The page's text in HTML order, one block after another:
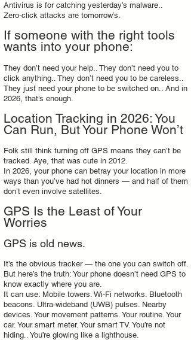
Antivirus is for catching yesterday’s malware..
Zero‑click attacks are tomorrow’s.
If someone with the right tools
wants into your phone:
They don’t need your help.. They don’t need you to
click anything.. They don’t need you to be careless..
They just need your phone to be switched on.. And in
2026, that’s enough.
Location Tracking in 2026: You
Can Run, But Your Phone Won’t
Folk still think turning off GPS means they can’t be
tracked. Aye, that was cute in 2012.
In 2026, your phone can betray your location in more
ways than you’ve had hot dinners — and half of them
don’t even involve satellites.
GPS Is the Least of Your
Worries
GPS is old news.
It’s the obvious tracker — the one you can switch off.
But here’s the truth: Your phone doesn’t need GPS to
know exactly where you are.
It can use: Mobile towers. Wi‑Fi networks. Bluetooth
beacons. Ultra‑wideband (UWB) pulses. Nearby
devices. Your movement patterns. Your routine. Your
car. Your smart meter. Your smart TV. You’re not
hiding.. You’re glowing like a lighthouse.